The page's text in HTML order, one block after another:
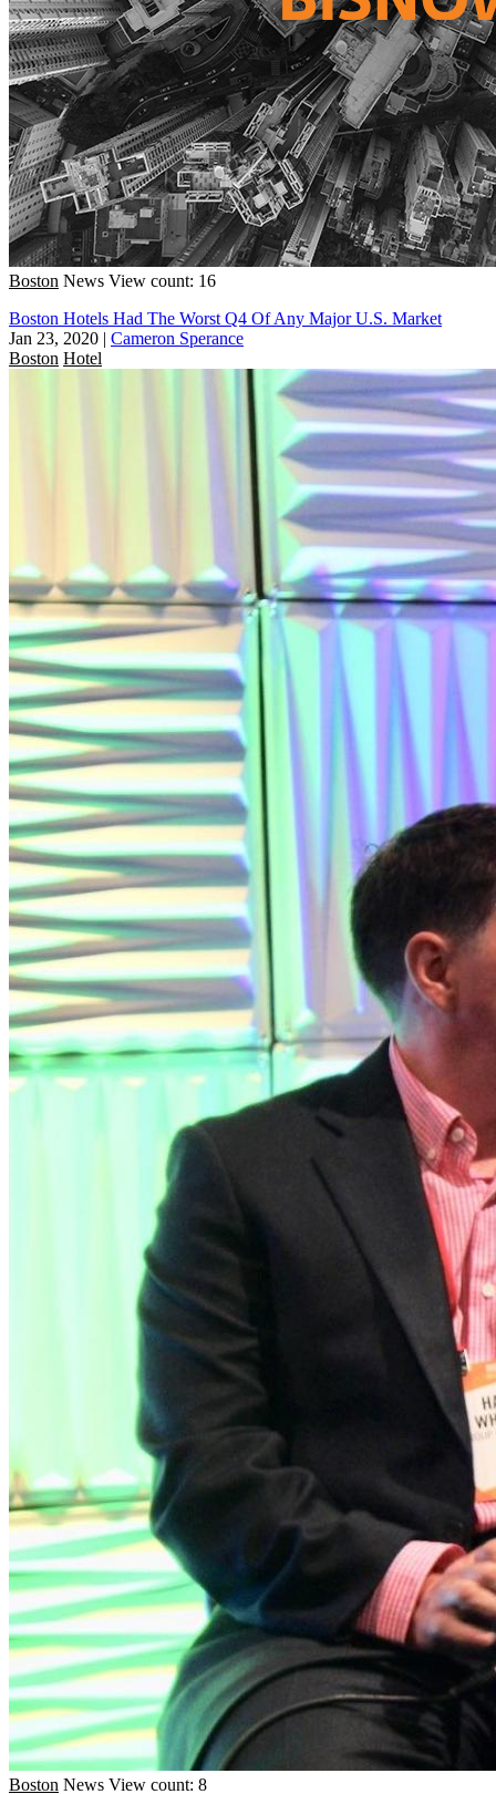
Boston News View count: 16
Boston Hotels Had The Worst Q4 Of Any Major U.S. Market
Jan 23, 2020 | Cameron Sperance
Boston Hotel
Boston News View count: 8